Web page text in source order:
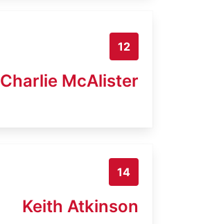
12
Charlie McAlister
14
Keith Atkinson